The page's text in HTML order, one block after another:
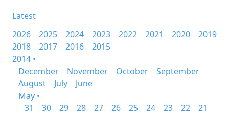
Latest
2026
2025 2024 2023 2022 2021 2020
2019
2018
2017 2016
2015
2014 •
December
November October
September
August
July
June
May •
31
30 29 28 27 26 25 24 23 22
21